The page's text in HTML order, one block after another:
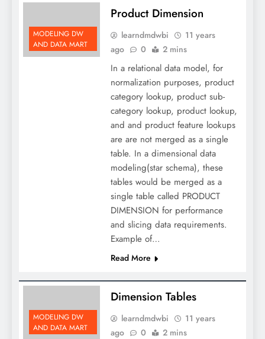
MODELING DW
AND DATA MART
Product Dimension
learndmdwbi
11 years
ago
0 2 mins
In a relational data model, for
normalization purposes, product
category lookup, product sub-
category lookup, product lookup,
and and product feature lookups
are are not merged as a single
table. In a dimensional data
modeling(star schema), these
tables would be merged as a
single table called PRODUCT
DIMENSION for performance
and slicing data requirements.
Example of…
Read More
MODELING DW
AND DATA MART
Dimension Tables
learndmdwbi
11 years
ago
0 2 mins